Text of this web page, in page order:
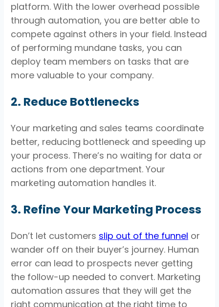
platform. With the lower overhead possible
through automation, you are better able to
compete against others in your field. Instead
of performing mundane tasks, you can
deploy team members on tasks that are
more valuable to your company.
2. Reduce Bottlenecks
Your marketing and sales teams coordinate
better, reducing bottleneck and speeding up
your process. There’s no waiting for data or
actions from one department. Your
marketing automation handles it.
3. Refine Your Marketing Process
Don’t let customers slip out of the funnel or
wander off on their buyer’s journey. Human
error can lead to prospects never getting
the follow-up needed to convert. Marketing
automation assures that they will get the
right communication at the right time to